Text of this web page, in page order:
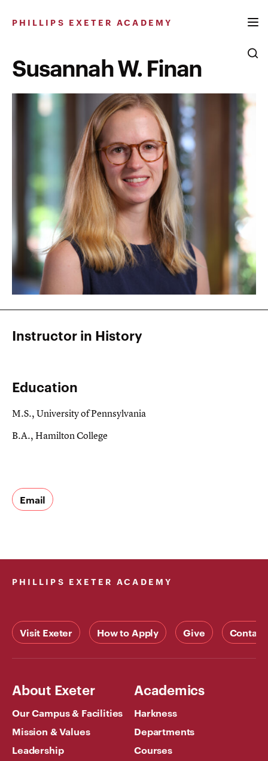
PHILLIPS EXETER ACADEMY
Susannah W. Finan
Instructor in History
Education
M.S., University of Pennsylvania
B.A., Hamilton College
Email
PHILLIPS EXETER ACADEMY
Visit Exeter How to Apply Give Contact
About Exeter
Our Campus & Facilities
Mission & Values
Leadership
Academics
Harkness
Departments
Courses